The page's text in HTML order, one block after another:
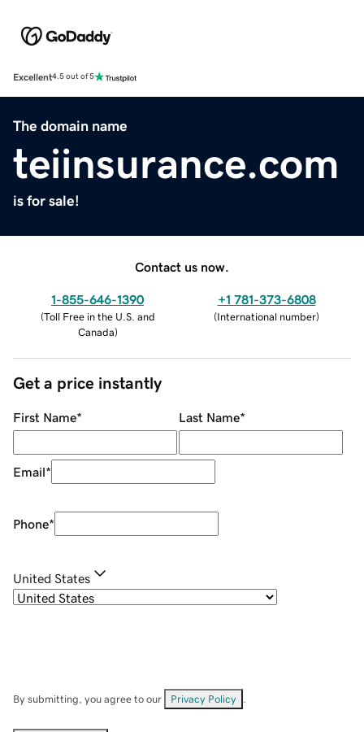
Excellent4.5 out of 5
The domain name
teiinsurance.com
is for sale!
Contact us now.
1-855-646-1390
(Toll Free in the U.S. and
Canada)
+1 781-373-6808
(International number)
Get a price instantly
First Name* Last Name*
Email*
Phone*
United States
By submitting, you agree to our Privacy Policy